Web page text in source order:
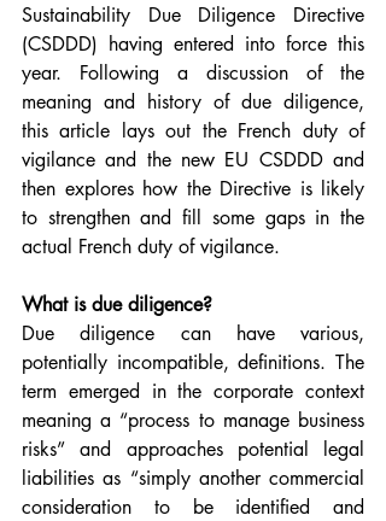
Sustainability Due Diligence Directive
(CSDDD) having entered into force this
year. Following a discussion of the
meaning and history of due diligence,
this article lays out the French duty of
vigilance and the new EU CSDDD and
then explores how the Directive is likely
to strengthen and fill some gaps in the
actual French duty of vigilance.
What is due diligence?
Due diligence can have various,
potentially incompatible, definitions. The
term emerged in the corporate context
meaning a “process to manage business
risks” and approaches potential legal
liabilities as “simply another commercial
consideration to be identified and